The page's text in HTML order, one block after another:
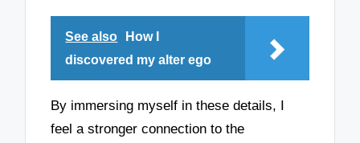
See also
How I
discovered my alter ego
By immersing myself in these details, I
feel a stronger connection to the